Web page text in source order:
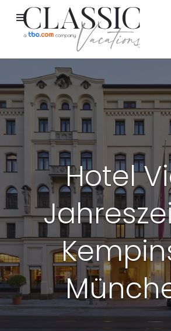
Hotel